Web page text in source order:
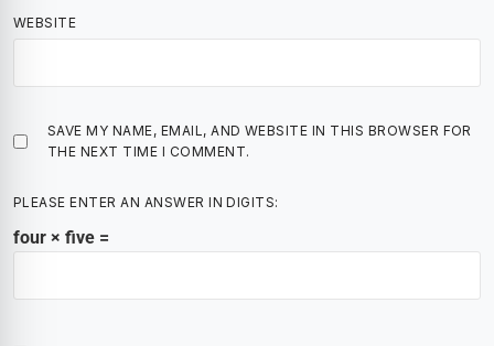
WEBSITE
SAVE MY NAME, EMAIL, AND WEBSITE IN THIS BROWSER FOR
THE NEXT TIME I COMMENT.
PLEASE ENTER AN ANSWER IN DIGITS:
four × five =